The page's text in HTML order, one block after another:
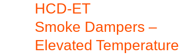
HCD-ET
Smoke Dampers –
Elevated Temperature